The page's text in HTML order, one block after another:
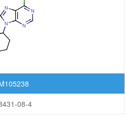
08-4